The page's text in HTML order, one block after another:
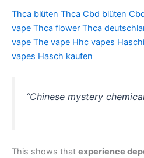
Thca blüten Thca Cbd blüten
vape Thca flower Thca
vape The vape Hhc vapes
vapes Hasch kaufen
“Chinese mystery
This shows that experience